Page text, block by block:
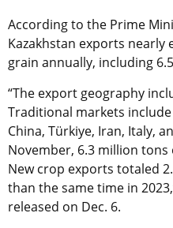
According to the Prime
Kazakhstan exports
grain annually, including
“The export geography
Traditional markets
China, Türkiye, Iran, Italy,
November, 6.3 million
New crop exports totaled
than the same time in
released on Dec. 6.